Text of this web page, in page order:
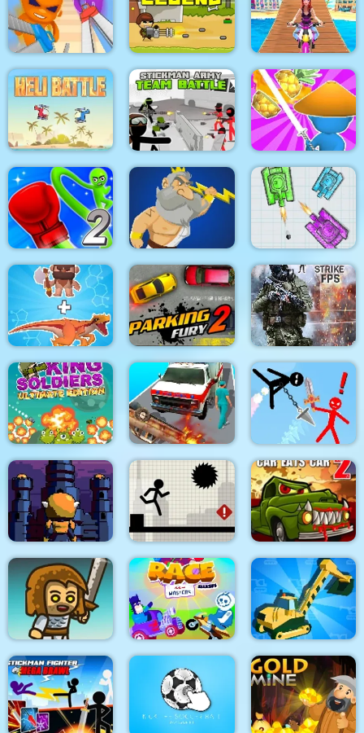
Pacrat Target Hit 3D Boom Town
Super scissors Soldier Legend Uphill Rush 12
Heli Battle
Stickman Army : Team
Battle
Draw & Slash
Rocket Punch 2
Online
Clash of Heroes
War Of Tanks Paper
Note
Dino Merge Wars Parking Fury 2 Command Strike FPS
King Soldiers
Ultimate Edition
Emergency
Ambulance Simulator
Super Stickman
Duelist
Towerland Stick Running Car Eats Car 2
Immense Army Race Masters Rush
Real Excavator
Simulator